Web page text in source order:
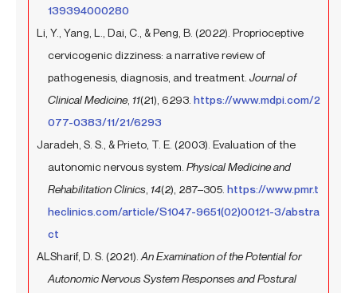
139394000280
Li, Y., Yang, L., Dai, C., & Peng, B. (2022). Proprioceptive
cervicogenic dizziness: a narrative review of
pathogenesis, diagnosis, and treatment. Journal of
Clinical Medicine, 11(21), 6293. https://www.mdpi.com/2
077-0383/11/21/6293
Jaradeh, S. S., & Prieto, T. E. (2003). Evaluation of the
autonomic nervous system. Physical Medicine and
Rehabilitation Clinics 14(2), 287–305. https://www.pmr.t
heclinics.com/article/S1047-9651(02)00121-3/abstra
ct
ALSharif, D. S. (2021). An Examination of the Potential for
Autonomic Nervous System Responses and Postural